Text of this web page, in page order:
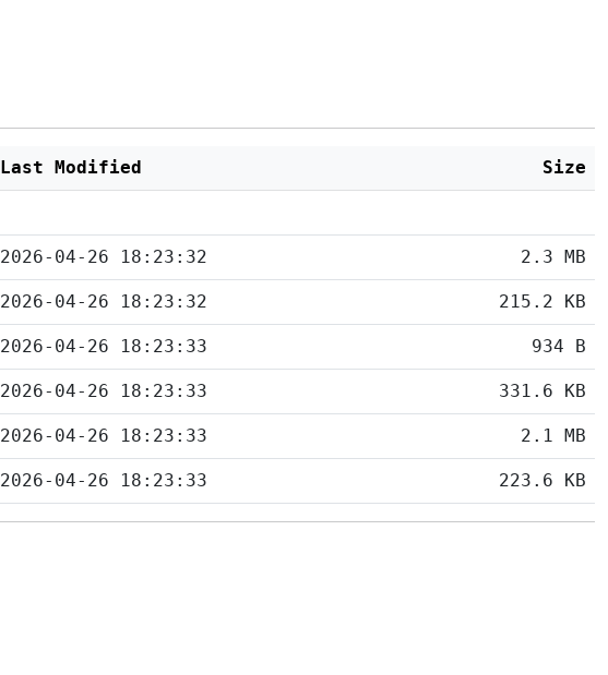
Last Modified Size
2026-04-26 18:23:32 2.3 MB
2026-04-26 18:23:32 215.2 KB
2026-04-26 18:23:33 934 B
2026-04-26 18:23:33 331.6 KB
2026-04-26 18:23:33 2.1 MB
2026-04-26 18:23:33 223.6 KB